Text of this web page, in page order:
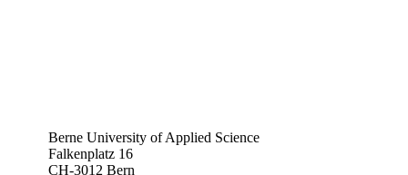
Berne University of Applied Science
Falkenplatz 16
CH-3012 Bern